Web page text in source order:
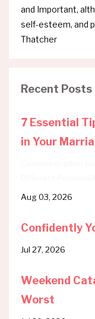
and Important,
self-esteem, and
Thatcher
Recent Posts
7 Essential
in Your
Aug 03, 2026
Confidently
Jul 27, 2026
Weekend
Worst